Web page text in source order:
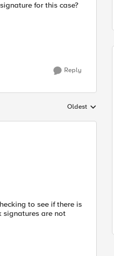
for this case?
Reply
Replies sorted by
Oldest
to see if there is
signatures are not